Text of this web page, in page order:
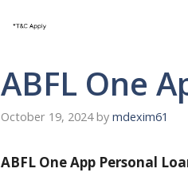
ABFL One
October 19, 2024 by mdexim61
ABFL One App Personal